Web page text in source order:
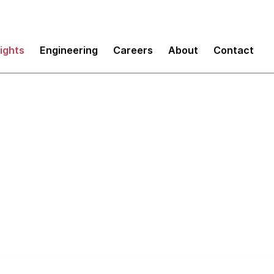
Engineering Careers About Contact